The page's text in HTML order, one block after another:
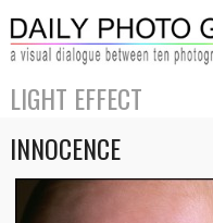
LIGHT EFFECT
INNOCENCE